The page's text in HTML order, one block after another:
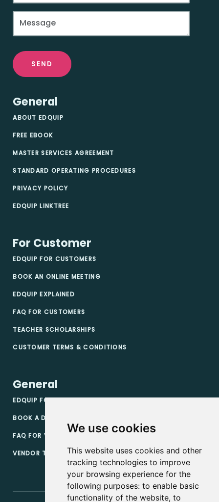
We use cookies
This website uses cookies and other
tracking technologies to improve
your browsing experience for the
following purposes: to enable basic
functionality of the website, to
SEND
General
ABOUT EDQUIP
FREE EBOOK
MASTER SERVICES AGREEMENT
STANDARD OPERATING PROCEDURES
PRIVACY POLICY
EDQUIP LINKTREE
For Customer
EDQUIP FOR CUSTOMERS
BOOK AN ONLINE MEETING
EDQUIP EXPLAINED
FAQ FOR CUSTOMERS
TEACHER SCHOLARSHIPS
CUSTOMER TERMS & CONDITIONS
General
EDQUIP FOR VENDORS
BOOK A DEMO
FAQ FOR VENDORS
VENDOR TERMS & CONDITIONS